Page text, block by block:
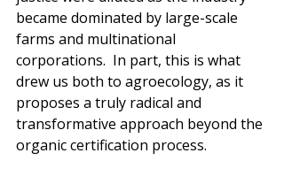
became dominated by large-scale
farms and multinational
corporations.  In part, this is what
drew us both to agroecology, as it
proposes a truly radical and
transformative approach beyond the
organic certification process.